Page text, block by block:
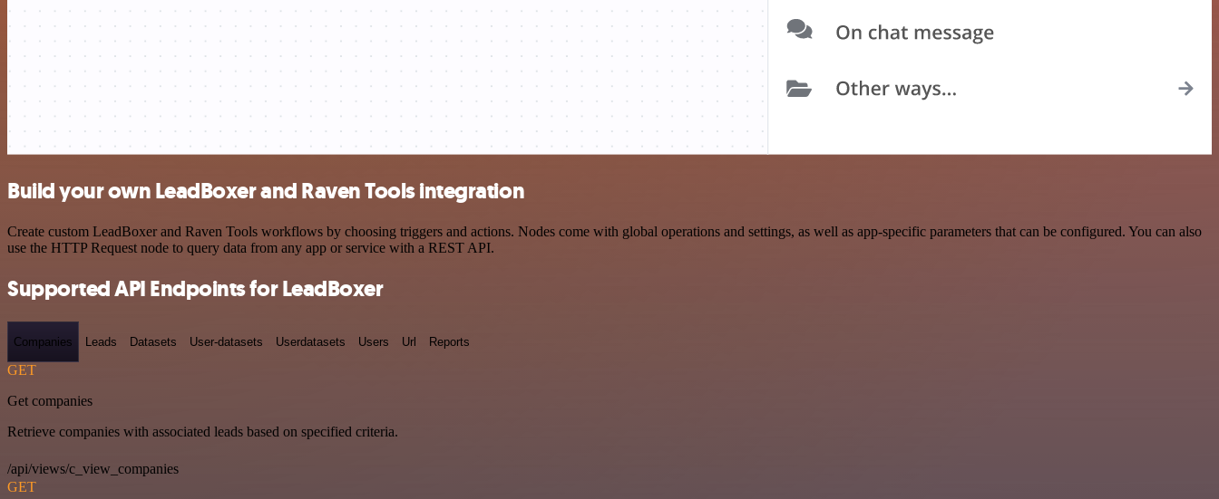
Build your own LeadBoxer and Raven Tools integration
Create custom LeadBoxer and Raven Tools workflows by choosing triggers and actions. Nodes come with global operations and settings, as well as app-specific parameters that can be configured. You can also
use the HTTP Request node to query data from any app or service with a REST API.
Supported API Endpoints for LeadBoxer
Companies Leads Datasets User-datasets Userdatasets Users Url Reports
GET
Get companies
Retrieve companies with associated leads based on specified criteria.
/api/views/c_view_companies
GET